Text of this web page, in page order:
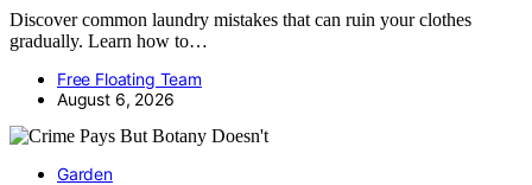
Discover common laundry mistakes that can ruin your clothes
gradually. Learn how to…
Free Floating Team
August 6, 2026
Garden